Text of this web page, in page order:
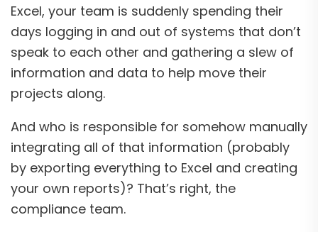
Excel, your team is suddenly spending their
days logging in and out of systems that don’t
speak to each other and gathering a slew of
information and data to help move their
projects along.
And who is responsible for somehow manually
integrating all of that information (probably
by exporting everything to Excel and creating
your own reports)? That’s right, the
compliance team.